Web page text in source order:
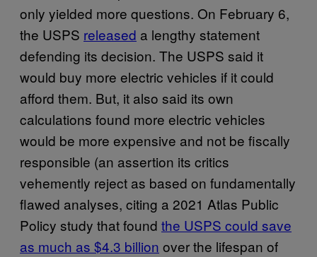
only yielded more questions. On February 6,
the USPS released a lengthy statement
defending its decision. The USPS said it
would buy more electric vehicles if it could
afford them. But, it also said its own
calculations found more electric vehicles
would be more expensive and not be fiscally
responsible (an assertion its critics
vehemently reject as based on fundamentally
flawed analyses, citing a 2021 Atlas Public
Policy study that found the USPS could save
as much as $4.3 billion over the lifespan of